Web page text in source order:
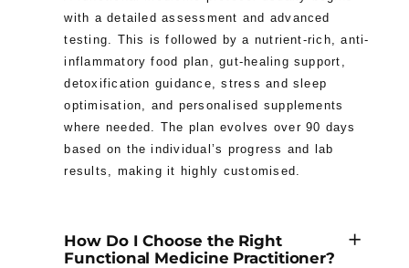
with a detailed assessment and advanced
testing. This is followed by a nutrient-rich, anti-
inflammatory food plan, gut-healing support,
detoxification guidance, stress and sleep
optimisation, and personalised supplements
where needed. The plan evolves over 90 days
based on the individual’s progress and lab
results, making it highly customised.
How Do I Choose the Right
Functional Medicine Practitioner?